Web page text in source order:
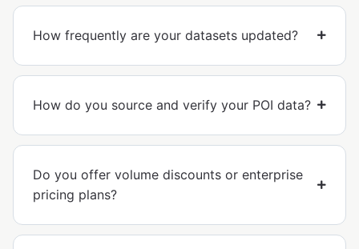
How frequently are your datasets updated?
How do you source and verify your POI data?
Do you offer volume discounts or enterprise
pricing plans?